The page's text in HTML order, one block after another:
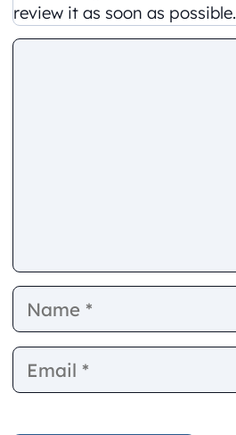
review it as soon as possible.
Comment
Name